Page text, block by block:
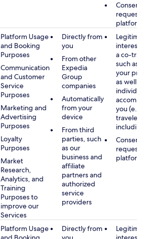
Consent,
platform
Platform Usage
and Booking
Purposes
Communication
and Customer
Service
Purposes
Marketing and
Advertising
Purposes
Loyalty
Purposes
Market
Research,
Analytics, and
Training
Purposes to
improve our
Services
Directly from
you
From other
Expedia
Group
companies
Automatically
from your
device
From third
parties, such
as our
business and
affiliate
partners and
authorized
service
providers
Legitimate
interest
a co-
such as
your
as well as
individuals
you (e.g.,
travelers,
including
Consent,
platform
Platform Usage
Directly from
Legitimate